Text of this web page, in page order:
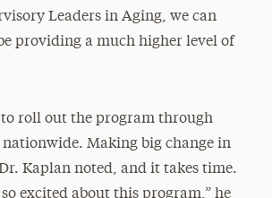
Leaders in Aging, we can
providing a much higher level of
roll out the program through
nationwide. Making big change in
Kaplan noted, and it takes time.
so excited about this program,” he